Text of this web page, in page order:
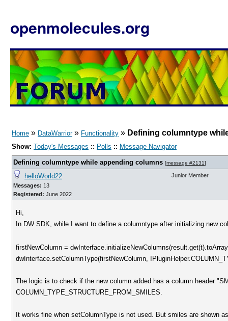
openmolecules.org
Home » DataWarrior» Functionality » Defining columntype
Show: Today's Messages :: Polls :: Message Navigator
Defining columntype while appending columns [message #2131]
helloWorld22
Messages: 13
Registered: June 2022
Junior Member
Hi,
In DW SDK, while I want to define a columntype after initializing new
firstNewColumn =
dwInterface.setColumnType(firstNewColumn,
The logic is to check if the new column added has a column header
COLUMN_TYPE_STRUCTURE_FROM_SMILES.
It works fine when setColumnType is not used. But smiles are shown